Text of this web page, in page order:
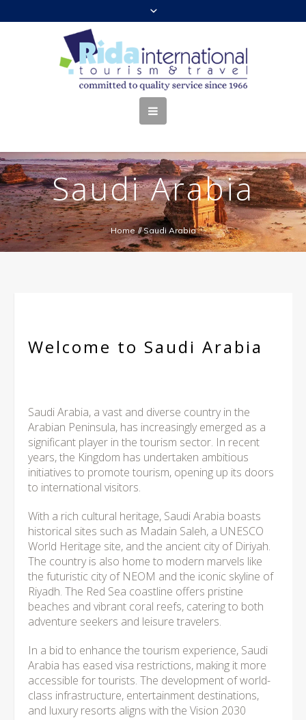
Saudi Arabia
Home //Saudi Arabia
Welcome to Saudi Arabia
Saudi Arabia, a vast and diverse country in the
Arabian Peninsula, has increasingly emerged as a
significant player in the tourism sector. In recent
years, the Kingdom has undertaken ambitious
initiatives to promote tourism, opening up its doors
to international visitors.
With a rich cultural heritage, Saudi Arabia boasts
historical sites such as Madain Saleh, a UNESCO
World Heritage site, and the ancient city of Diriyah.
The country is also home to modern marvels like
the futuristic city of NEOM and the iconic skyline of
Riyadh. The Red Sea coastline offers pristine
beaches and vibrant coral reefs, catering to both
adventure seekers and leisure travelers.
In a bid to enhance the tourism experience, Saudi
Arabia has eased visa restrictions, making it more
accessible for tourists. The development of world-
class infrastructure, entertainment destinations,
and luxury resorts aligns with the Vision 2030